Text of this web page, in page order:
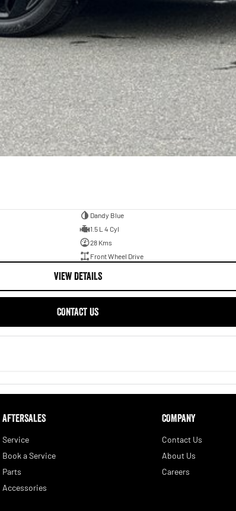
Dandy Blue
1.5 L 4 Cyl
28 Kms
Front Wheel Drive
VIEW DETAILS
CONTACT US
AFTERSALES
Service
Book a Service
Parts
Accessories
COMPANY
Contact Us
About Us
Careers